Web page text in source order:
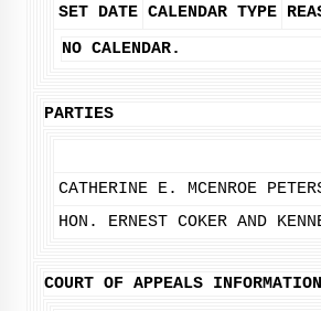
SET DATE CALENDAR TYPE
NO CALENDAR.
PARTIES
CATHERINE E. MCENROE
HON. ERNEST COKER AND
COURT OF APPEALS